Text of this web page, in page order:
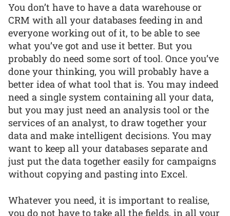
You don’t have to have a data warehouse or
CRM with all your databases feeding in and
everyone working out of it, to be able to see
what you’ve got and use it better. But you
probably do need some sort of tool. Once you’ve
done your thinking, you will probably have a
better idea of what tool that is. You may indeed
need a single system containing all your data,
but you may just need an analysis tool or the
services of an analyst, to draw together your
data and make intelligent decisions. You may
want to keep all your databases separate and
just put the data together easily for campaigns
without copying and pasting into Excel.
Whatever you need, it is important to realise,
you do not have to take all the fields, in all your